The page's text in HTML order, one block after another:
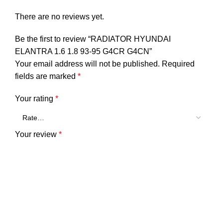
There are no reviews yet.
Be the first to review “RADIATOR HYUNDAI
ELANTRA 1.6 1.8 93-95 G4CR G4CN”
Your email address will not be published. Required
fields are marked *
Your rating *
Your review *